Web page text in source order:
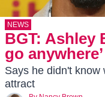
NEWS
BGT: Ashley
go
Says he didn't know
attract